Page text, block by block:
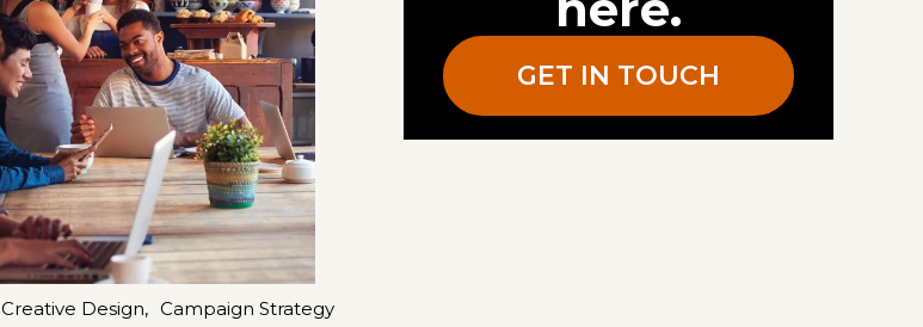
Creative Design, Campaign Strategy
GET IN TOUCH